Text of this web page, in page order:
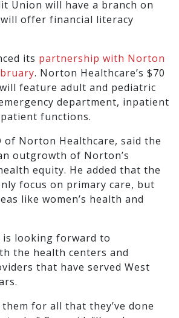
Union will have a branch on
offer financial literacy
its partnership with Norton
. Norton Healthcare’s $70
feature adult and pediatric
department, inpatient
functions.
of Norton Healthcare, said the
outgrowth of Norton’s
equity. He added that the
focus on primary care, but
like women’s health and
is looking forward to
the health centers and
that have served West
for all that they’ve done